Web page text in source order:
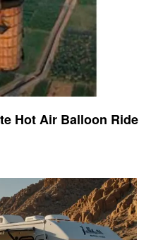
Hot Air Balloon Ride